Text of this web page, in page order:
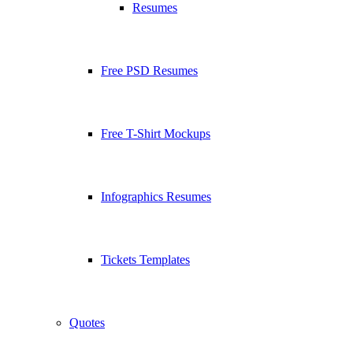
Resumes
Free PSD Resumes
Free T-Shirt Mockups
Infographics Resumes
Tickets Templates
Quotes